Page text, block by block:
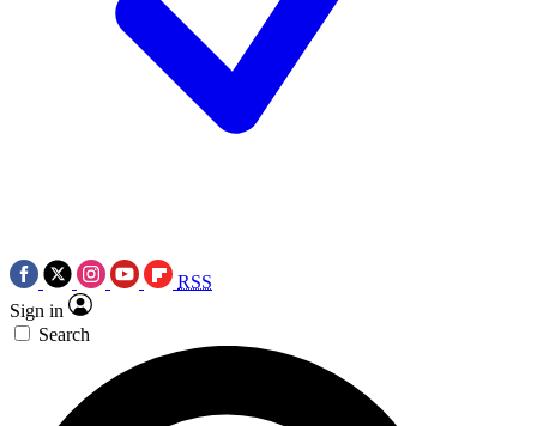
RSS
Sign in
Search